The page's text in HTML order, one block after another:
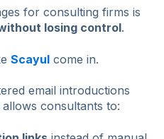
for consulting firms is
losing control.
Scayul come in.
email introductions
consultants to: